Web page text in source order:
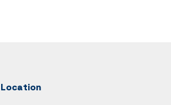
Location